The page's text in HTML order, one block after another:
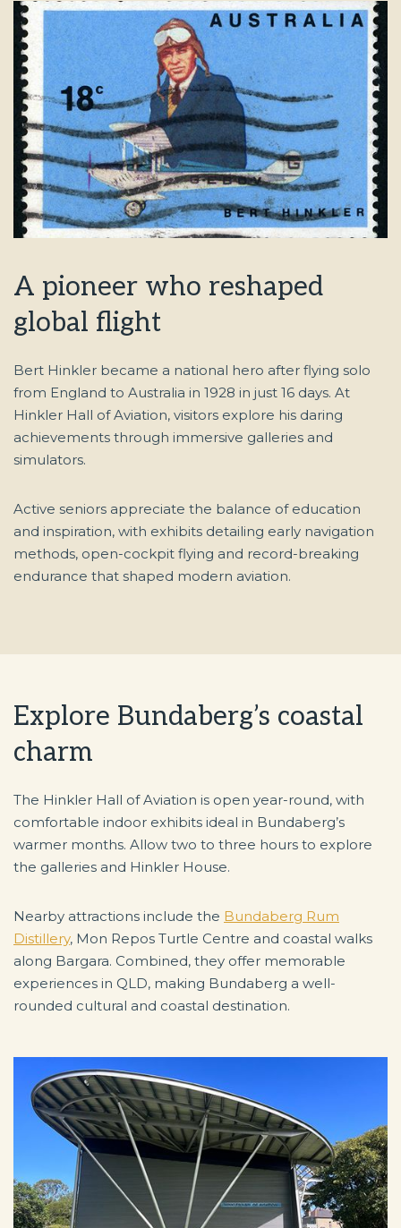
A pioneer who reshaped
global flight
Bert Hinkler became a national hero after flying solo
from England to Australia in 1928 in just 16 days. At
Hinkler Hall of Aviation, visitors explore his daring
achievements through immersive galleries and
simulators.
Active seniors appreciate the balance of education
and inspiration, with exhibits detailing early navigation
methods, open-cockpit flying and record-breaking
endurance that shaped modern aviation.
Explore Bundaberg’s coastal
charm
The Hinkler Hall of Aviation is open year-round, with
comfortable indoor exhibits ideal in Bundaberg’s
warmer months. Allow two to three hours to explore
the galleries and Hinkler House.
Nearby attractions include the Bundaberg Rum
Distillery, Mon Repos Turtle Centre and coastal walks
along Bargara. Combined, they offer memorable
experiences in QLD, making Bundaberg a well-
rounded cultural and coastal destination.